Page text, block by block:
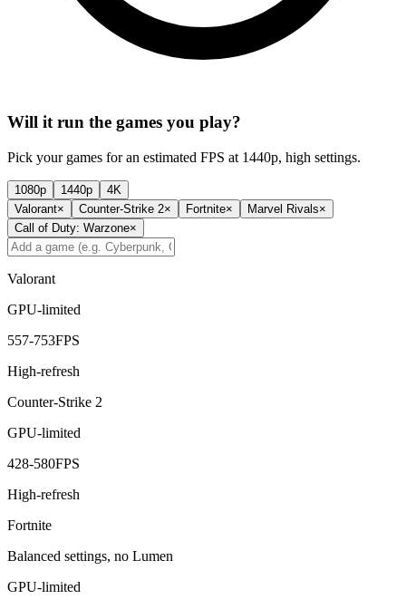
Will it run the games you play?
Pick your games for an estimated FPS at 1440p, high settings.
1080p 1440p
4K
Valorant× Counter-Strike 2× Fortnite× Marvel Rivals×
Call of Duty: Warzone×
Valorant
GPU-limited
557-753FPS
High-refresh
Counter-Strike 2
GPU-limited
428-580FPS
High-refresh
Fortnite
Balanced settings, no Lumen
GPU-limited